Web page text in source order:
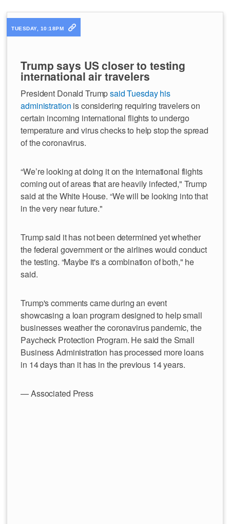
TUESDAY, 10:18PM
Trump says US closer to testing
international air travelers
President Donald Trumpsaid Tuesday his
administration is considering requiring travelers on
certain incoming international flights to undergo
temperature and virus checks to help stop the spread
of the coronavirus.
“We’re looking at doing it on the international flights
coming out of areas that are heavily infected," Trump
said at the White House. “We will be looking into that
in the very near future."
Trump said it has not been determined yet whether
the federal government or the airlines would conduct
the testing. “Maybe it's a combination of both," he
said.
Trump's comments came during an event
showcasing a loan program designed to help small
businesses weather the coronavirus pandemic, the
Paycheck Protection Program. He said the Small
Business Administration has processed more loans
in 14 days than it has in the previous 14 years.
— Associated Press